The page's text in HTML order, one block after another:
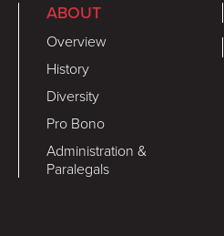
ABOUT
Overview
History
Diversity
Pro Bono
Administration &
Paralegals